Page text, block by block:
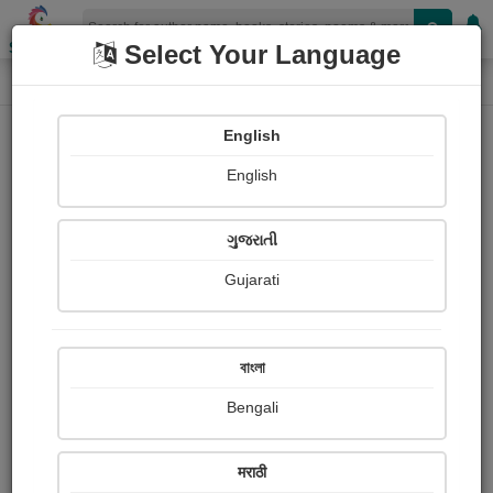
Shopizen
Home Photographs
Rameshraj Raj
Ratings
Share with your friends :
Select Your Language
English
English
ગુજરાતી
Gujarati
বাংলা
Bengali
मराठी